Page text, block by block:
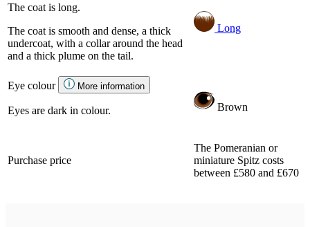
The coat is long.
The coat is smooth and dense, a thick
undercoat, with a collar around the head
and a thick plume on the tail.
Long
Eye colour More information
Eyes are dark in colour. Brown
Purchase price
The Pomeranian or
miniature Spitz costs
between £580 and £670